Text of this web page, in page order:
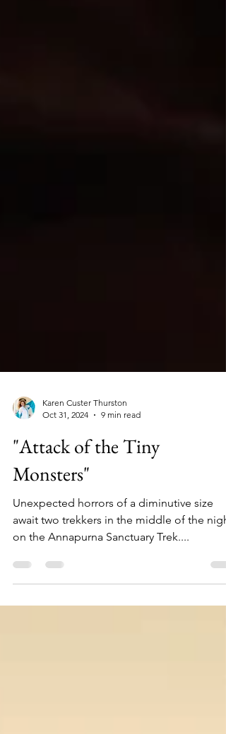
Oct 31, 2024
9 min read
"Attack of the Tiny
Monsters"
Unexpected horrors of a diminutive size
await two trekkers in the middle of the night
on the Annapurna Sanctuary Trek....